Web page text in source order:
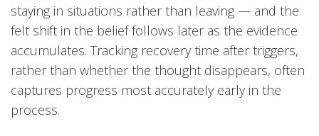
staying in situations rather than leaving — and the
felt shift in the belief follows later as the evidence
accumulates. Tracking recovery time after triggers,
rather than whether the thought disappears, often
captures progress most accurately early in the
process.